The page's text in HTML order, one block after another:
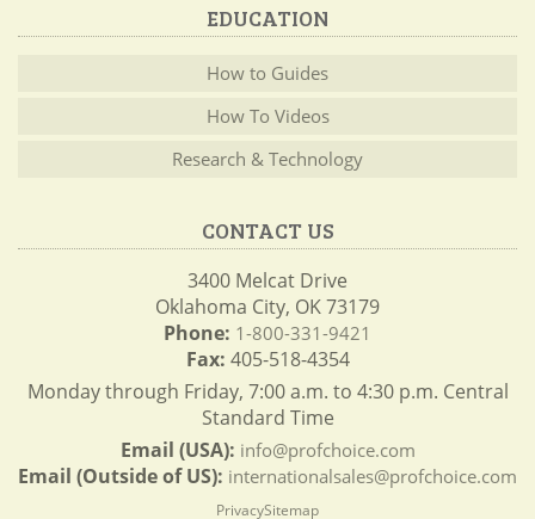
EDUCATION
How to Guides
How To Videos
Research & Technology
CONTACT US
3400 Melcat Drive
Oklahoma City, OK 73179
Phone: 1-800-331-9421
Fax: 405-518-4354
Monday through Friday, 7:00 a.m. to 4:30 p.m. Central
Standard Time
Email (USA): info@profchoice.com
Email (Outside of US): internationalsales@profchoice.com
PrivacySitemap